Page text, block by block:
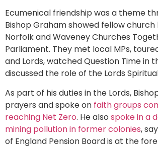
Ecumenical friendship was a theme
Bishop Graham showed fellow
Norfolk and Waveney Churches
Parliament. They met local MPs,
and Lords, watched Question Time in
discussed the role of the Lords
As part of his duties in the Lords,
prayers and spoke on faith groups
reaching Net Zero. He also spoke in a
mining pollution in former colonies,
of England Pension Board is at the